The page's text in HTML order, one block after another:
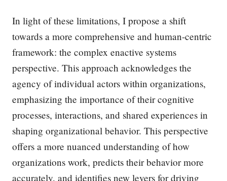
In light of these limitations, I propose a shift
towards a more comprehensive and human-centric
framework: the complex enactive systems
perspective. This approach acknowledges the
agency of individual actors within organizations,
emphasizing the importance of their cognitive
processes, interactions, and shared experiences in
shaping organizational behavior. This perspective
offers a more nuanced understanding of how
organizations work, predicts their behavior more
accurately, and identifies new levers for driving